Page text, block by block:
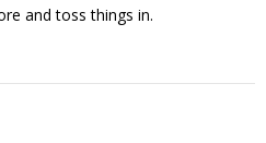
and toss things in.